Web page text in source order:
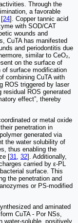
Through the
a favorable
[24]. Copper tannic acid
with SOD/CAT
wounds and
CuTA has manifested
and periodontitis due
similar to CeO₂,
on the surface of
of surface modification
combining CuTA with
ROS triggered by laser
ROS generated
effect”, thereby
or metal oxide
penetration in
generated via
the water solubility of
thus enabling the
[31, 32]. Additionally,
carried by ε-PL
surface. This
the penetration and
or PS-modified
and aminated
CuTA - Por NSs,
water-soluble, positively